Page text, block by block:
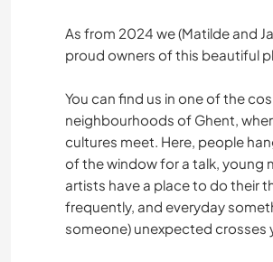
As from 2024 we (Matilde and
proud owners of this beautiful
You can find us in one of the
neighbourhoods of Ghent,
cultures meet. Here, people
of the window for a talk, young
artists have a place to do their
frequently, and everyday
someone) unexpected crosses